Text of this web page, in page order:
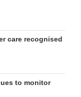
care recognised
to monitor